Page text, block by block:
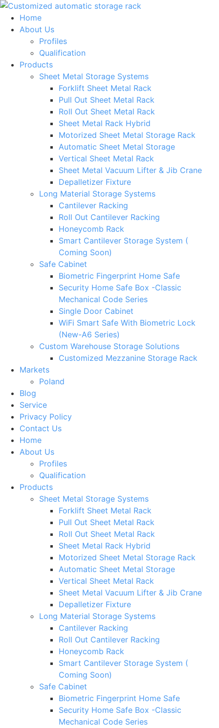
Skip
content
Home
About Us
Profiles
Qualification
Products
Sheet Metal Storage Systems
Forklift Sheet Metal Rack
Pull Out Sheet Metal Rack
Roll Out Sheet Metal Rack
Sheet Metal Rack Hybrid
Motorized Sheet Metal Storage Rack
Automatic Sheet Metal Storage
Vertical Sheet Metal Rack
Sheet Metal Vacuum Lifter & Jib Crane
Depalletizer Fixture
Long Material Storage Systems
Cantilever Racking
Roll Out Cantilever Racking
Honeycomb Rack
Smart Cantilever Storage System (
Coming Soon)
Safe Cabinet
Biometric Fingerprint Home Safe
Security Home Safe Box -Classic
Mechanical Code Series
Single Door Cabinet
WiFi Smart Safe With Biometric Lock
(New-A6 Series)
Custom Warehouse Storage Solutions
Customized Mezzanine Storage Rack
Markets
Poland
Blog
Service
Privacy Policy
Contact Us
Home
About Us
Profiles
Qualification
Products
Sheet Metal Storage Systems
Forklift Sheet Metal Rack
Pull Out Sheet Metal Rack
Roll Out Sheet Metal Rack
Sheet Metal Rack Hybrid
Motorized Sheet Metal Storage Rack
Automatic Sheet Metal Storage
Vertical Sheet Metal Rack
Sheet Metal Vacuum Lifter & Jib Crane
Depalletizer Fixture
Long Material Storage Systems
Cantilever Racking
Roll Out Cantilever Racking
Honeycomb Rack
Smart Cantilever Storage System (
Coming Soon)
Safe Cabinet
Biometric Fingerprint Home Safe
Security Home Safe Box -Classic
Mechanical Code Series